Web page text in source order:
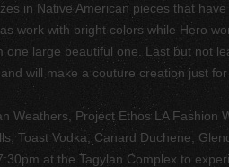
in Native American pieces that
work with bright colors while Hero
one large beautiful one. Last but not
will make a couture creation just
Weathers, Project Ethos LA Fashion
Toast Vodka, Canard Duchene,
at the Tagylan Complex to